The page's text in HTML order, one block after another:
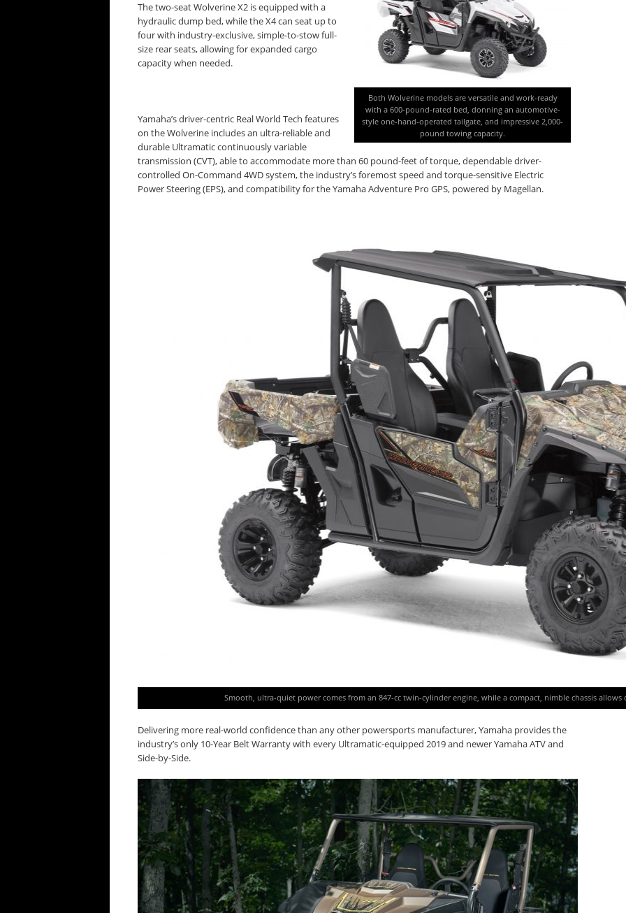
Both Wolverine models are versatile and work-ready
with a 600-pound-rated bed, donning an automotive-
style one-hand-operated tailgate, and impressive 2,000-
pound towing capacity.
The two-seat Wolverine X2 is equipped with a
hydraulic dump bed, while the X4 can seat up to
four with industry-exclusive, simple-to-stow full-
size rear seats, allowing for expanded cargo
capacity when needed.
Yamaha’s driver-centric Real World Tech features
on the Wolverine includes an ultra-reliable and
durable Ultramatic continuously variable
transmission (CVT), able to accommodate more than 60 pound-feet of torque, dependable driver-
controlled On-Command 4WD system, the industry’s foremost speed and torque-sensitive Electric
Power Steering (EPS), and compatibility for the Yamaha Adventure Pro GPS, powered by Magellan.
Smooth, ultra-quiet power comes from an 847-cc twin-cylinder engine, while a compact, nimble chassis
Delivering more real-world confidence than any other powersports manufacturer, Yamaha provides the
industry’s only 10-Year Belt Warranty with every Ultramatic-equipped 2019 and newer Yamaha ATV and
Side-by-Side.